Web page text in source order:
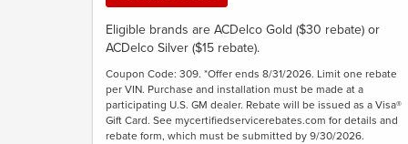
Eligible brands are ACDelco Gold ($30 rebate) or
ACDelco Silver ($15 rebate).
Coupon Code: 309. *Offer ends 8/31/2026. Limit one rebate
per VIN. Purchase and installation must be made at a
participating U.S. GM dealer. Rebate will be issued as a Visa®
Gift Card. See mycertifiedservicerebates.com for details and
rebate form, which must be submitted by 9/30/2026.